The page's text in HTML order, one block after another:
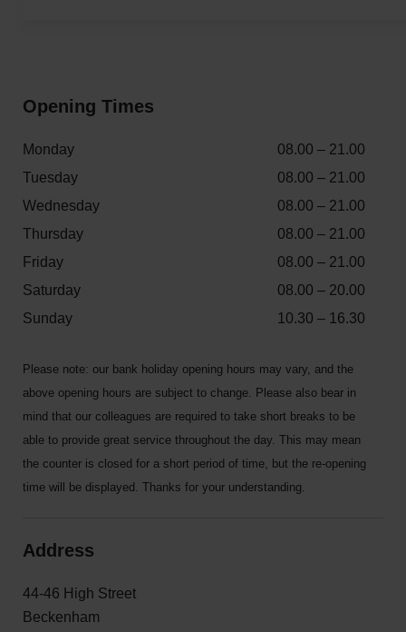
Opening Times
Monday
08.00 – 21.00
Tuesday
08.00 – 21.00
Wednesday
08.00 – 21.00
Thursday
08.00 – 21.00
Friday
08.00 – 21.00
Saturday
08.00 – 20.00
Sunday
10.30 – 16.30
Please note: our bank holiday opening hours may vary, and the
above opening hours are subject to change. Please also bear in
mind that our colleagues are required to take short breaks to be
able to provide great service throughout the day. This may mean
the counter is closed for a short period of time, but the re-opening
time will be displayed. Thanks for your understanding.
Address
44-46 High Street
Beckenham